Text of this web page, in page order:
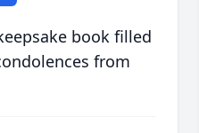
book filled
from